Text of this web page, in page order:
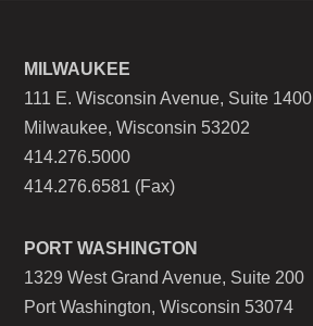
MILWAUKEE
111 E. Wisconsin Avenue, Suite 1400
Milwaukee, Wisconsin 53202
414.276.5000
414.276.6581 (Fax)
PORT WASHINGTON
1329 West Grand Avenue, Suite 200
Port Washington, Wisconsin 53074